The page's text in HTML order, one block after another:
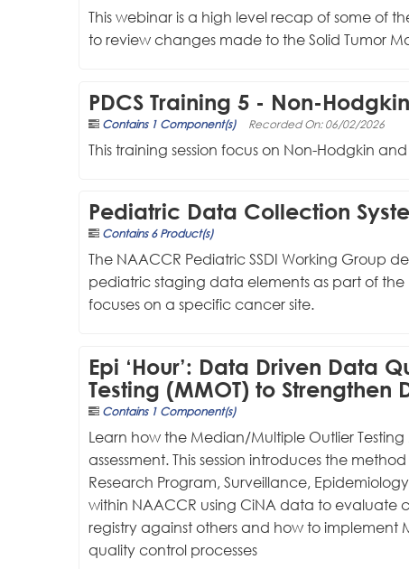
This webinar is a high level recap of some of
to review changes made to the Solid Tumor
PDCS Training 5 - Non-
Contains 1 Component(s) Recorded On: 06/02/2026
This training session focus on Non-Hodgkin
Pediatric Data Collection
Contains 6 Product(s)
The NAACCR Pediatric SSDI Working Group
pediatric staging data elements as part of the
focuses on a specific cancer site.
Epi ‘Hour’: Data Driven Data
Testing (MMOT) to
Contains 1 Component(s)
Learn how the Median/Multiple Outlier
assessment. This session introduces the
Research Program, Surveillance,
within NAACCR using CiNA data to evaluate
registry against others and how to implement
quality control processes